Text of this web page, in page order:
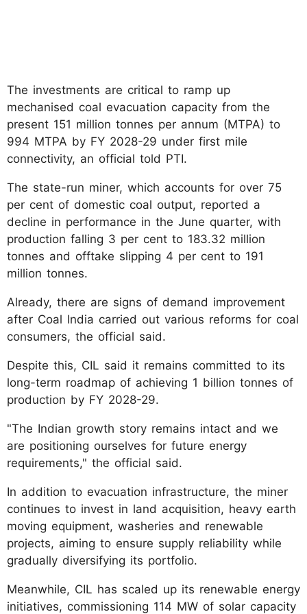
The investments are critical to ramp up
mechanised coal evacuation capacity from the
present 151 million tonnes per annum (MTPA) to
994 MTPA by FY 2028-29 under first mile
connectivity, an official told PTI.
The state-run miner, which accounts for over 75
per cent of domestic coal output, reported a
decline in performance in the June quarter, with
production falling 3 per cent to 183.32 million
tonnes and offtake slipping 4 per cent to 191
million tonnes.
Already, there are signs of demand improvement
after Coal India carried out various reforms for coal
consumers, the official said.
Despite this, CIL said it remains committed to its
long-term roadmap of achieving 1 billion tonnes of
production by FY 2028-29.
"The Indian growth story remains intact and we
are positioning ourselves for future energy
requirements," the official said.
In addition to evacuation infrastructure, the miner
continues to invest in land acquisition, heavy earth
moving equipment, washeries and renewable
projects, aiming to ensure supply reliability while
gradually diversifying its portfolio.
Meanwhile, CIL has scaled up its renewable energy
initiatives, commissioning 114 MW of solar capacity